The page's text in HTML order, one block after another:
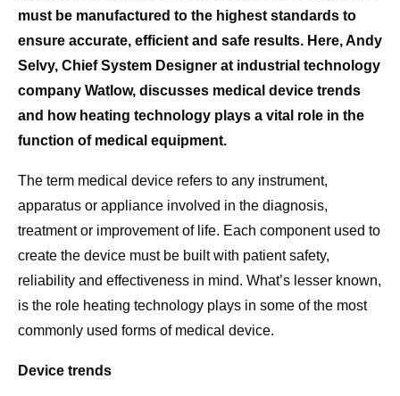
must be manufactured to the highest standards to
ensure accurate, efficient and safe results. Here, Andy
Selvy, Chief System Designer at industrial technology
company Watlow, discusses medical device trends
and how heating technology plays a vital role in the
function of medical equipment.
The term medical device refers to any instrument,
apparatus or appliance involved in the diagnosis,
treatment or improvement of life. Each component used to
create the device must be built with patient safety,
reliability and effectiveness in mind. What’s lesser known,
is the role heating technology plays in some of the most
commonly used forms of medical device.
Device trends